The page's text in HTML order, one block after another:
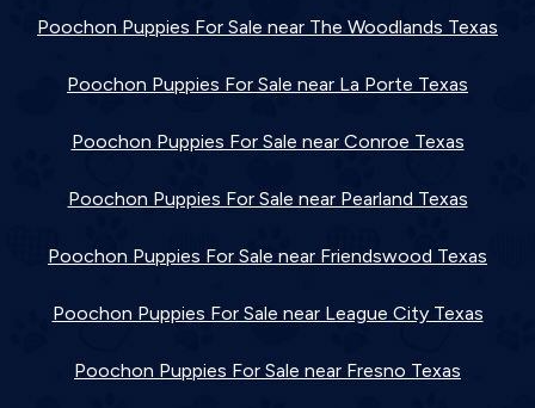
Poochon Puppies For Sale near The Woodlands Texas
Poochon Puppies For Sale near La Porte Texas
Poochon Puppies For Sale near Conroe Texas
Poochon Puppies For Sale near Pearland Texas
Poochon Puppies For Sale near Friendswood Texas
Poochon Puppies For Sale near League City Texas
Poochon Puppies For Sale near Fresno Texas